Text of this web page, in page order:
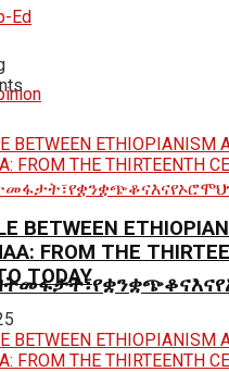
Ed
BETWEEN
FROM THE
TODAY